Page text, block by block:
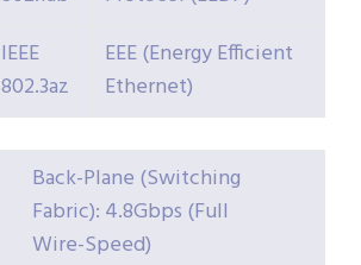
IEEE
802.3az
EEE (Energy Efficient
Ethernet)
Back-Plane (Switching
Fabric): 4.8Gbps (Full
Wire-Speed)